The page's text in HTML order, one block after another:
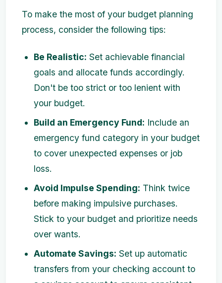
To make the most of your budget planning
process, consider the following tips:
Be Realistic: Set achievable financial
goals and allocate funds accordingly.
Don't be too strict or too lenient with
your budget.
Build an Emergency Fund: Include an
emergency fund category in your budget
to cover unexpected expenses or job
loss.
Avoid Impulse Spending: Think twice
before making impulsive purchases.
Stick to your budget and prioritize needs
over wants.
Automate Savings: Set up automatic
transfers from your checking account to